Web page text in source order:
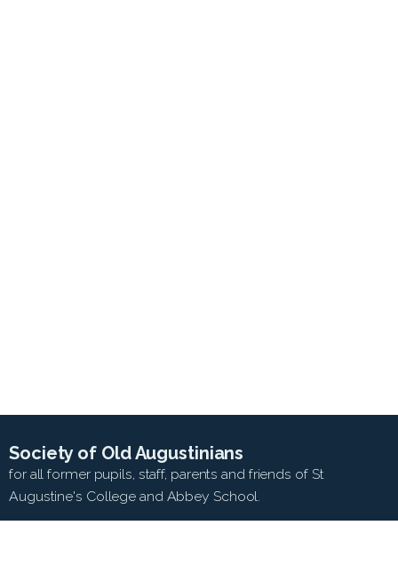
Society of Old Augustinians
for all former pupils, staff, parents and friends of St
Augustine's College and Abbey School.